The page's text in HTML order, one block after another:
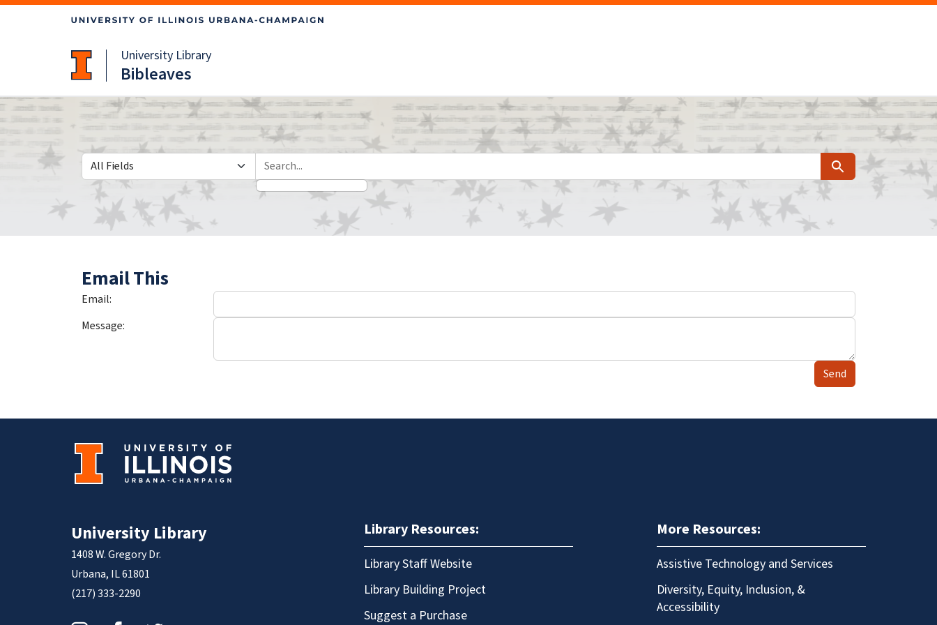
University Library
Bibleaves
Search in
search for Search
Email This
Email:
Message:
Send
University Library
1408 W. Gregory Dr.
Urbana, IL 61801
(217) 333-2290
Library Resources:
Library Staff Website
Library Building Project
Suggest a Purchase
More Resources:
Assistive Technology and Services
Diversity, Equity, Inclusion, &
Accessibility